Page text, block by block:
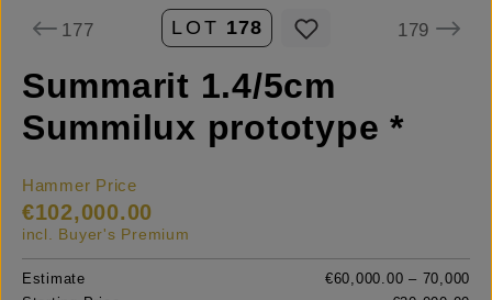
177 LOT 178 179
Summarit 1.4/5cm
Summilux prototype *
Hammer Price
€102,000.00
incl. Buyer's Premium
Estimate
€60,000.00 – 70,000